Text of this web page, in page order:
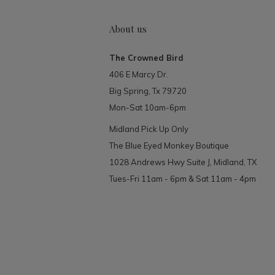
About us
The Crowned Bird
406 E Marcy Dr.
Big Spring, Tx 79720
Mon-Sat 10am-6pm
Midland Pick Up Only
The Blue Eyed Monkey Boutique
1028 Andrews Hwy Suite J, Midland, TX
Tues-Fri 11am - 6pm & Sat 11am - 4pm